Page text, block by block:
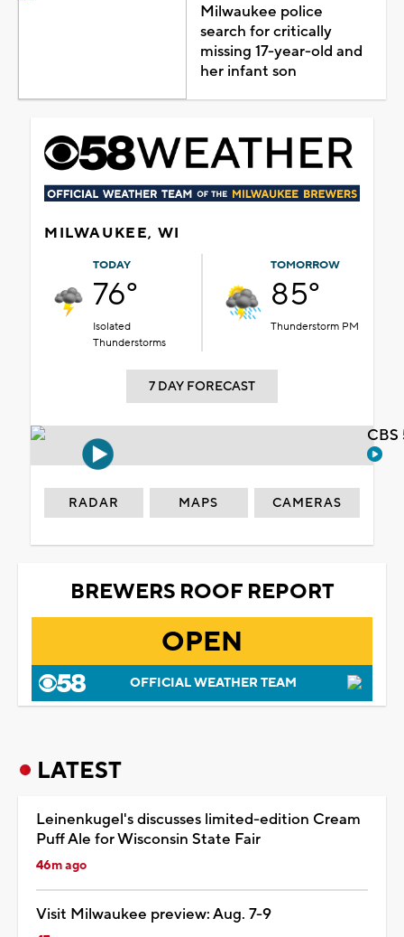
Milwaukee police
search for critically
missing 17-year-old and
her infant son
MILWAUKEE, WI
TODAY
76°
Isolated
Thunderstorms
TOMORROW
85°
Thunderstorm PM
7 DAY FORECAST
RADAR MAPS CAMERAS
BREWERS ROOF REPORT
OPEN
OFFICIAL WEATHER TEAM
LATEST
Leinenkugel's discusses limited-edition Cream
Puff Ale for Wisconsin State Fair
46m ago
Visit Milwaukee preview: Aug. 7-9